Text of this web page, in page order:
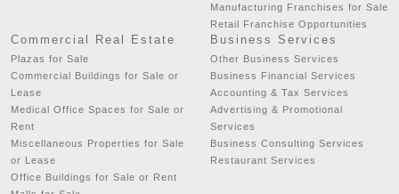
Manufacturing Franchises for Sale
Retail Franchise Opportunities
Commercial Real Estate
Plazas for Sale
Commercial Buildings for Sale or
Lease
Medical Office Spaces for Sale or
Rent
Miscellaneous Properties for Sale
or Lease
Office Buildings for Sale or Rent
Business Services
Other Business Services
Business Financial Services
Accounting & Tax Services
Advertising & Promotional
Services
Business Consulting Services
Restaurant Services